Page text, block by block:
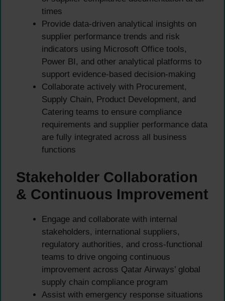
times
Provide data-driven analytical insights on
supplier performance trends and risk
indicators using Microsoft Office tools,
Power BI, and other analytical platforms to
support evidence-based decision-making
Collaborate actively with Procurement,
Supply Chain, Product Development, and
Catering teams to ensure compliance
requirements and supplier performance data
are fully integrated across all business
functions
Stakeholder Collaboration
& Continuous Improvement
Engage and collaborate with internal
stakeholders, international suppliers,
regulatory authorities, and cross-functional
teams to drive ongoing continuous
improvement across Qatar Airways’ global
supply chain compliance program
Assist with emergency response situations